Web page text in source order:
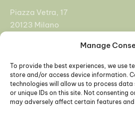
Manage
To provide the best experiences, we use
store and/or access device information.
technologies will allow us to process
or unique IDs on this site. Not consenting
may adversely affect certain features
Piazza Vetra, 17
20123 Milano
Padova